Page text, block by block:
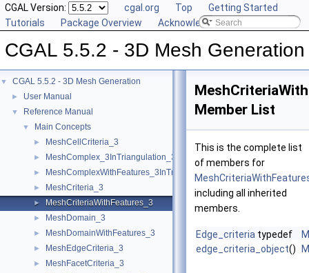
CGAL Version: cgal.org Top
Getting Started
Tutorials
Package Overview Acknowledging CGAL
CGAL 5.5.2 - 3D Mesh Generation
▼ CGAL 5.5.2 - 3D Mesh Generation
► User Manual
▼ Reference Manual
▼ Main Concepts
► MeshCellCriteria_3
► MeshComplex_3InTriangulation_3
► MeshComplexWithFeatures_3InTriangulation_3
► MeshCriteria_3
► MeshCriteriaWithFeatures_3
► MeshDomain_3
► MeshDomainWithFeatures_3
► MeshEdgeCriteria_3
► MeshFacetCriteria_3
Member List
This is the complete list
of members for
including all inherited
members.
Edge_criteria typedef
edge_criteria_object()